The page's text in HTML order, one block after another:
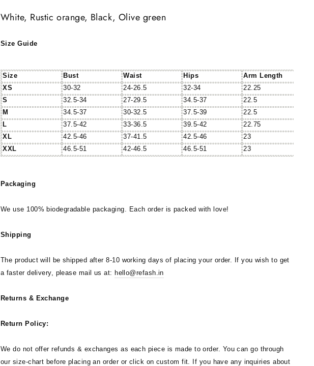
White, Rustic orange, Black, Olive green
Size Guide
Size Bust Waist Hips
Arm Length
XS
30-32 24-26.5 32-34
22.25
S
32.5-34 27-29.5 34.5-37
22.5
M
34.5-37 30-32.5 37.5-39
22.5
L
37.5-42 33-36.5 39.5-42
22.75
XL
42.5-46 37-41.5 42.5-46
23
XXL
46.5-51 42-46.5 46.5-51 23
Packaging
We use 100% biodegradable packaging. Each order is packed with love!
Shipping
The product will be shipped after 8-10 working days of placing your order. If you wish to get
a faster delivery, please mail us at: hello@refash.in
Returns & Exchange
Return Policy:
We do not offer refunds & exchanges as each piece is made to order. You can go through
our size-chart before placing an order or click on custom fit. If you have any inquiries about